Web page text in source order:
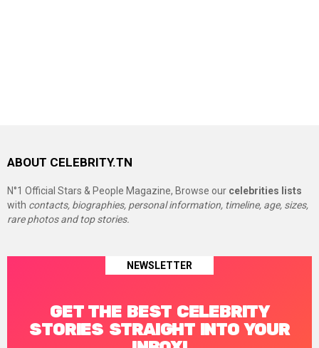
ABOUT CELEBRITY.TN
N°1 Official Stars & People Magazine, Browse our celebrities lists
with contacts, biographies, personal information, timeline, age, sizes,
rare photos and top stories.
NEWSLETTER
GET THE BEST CELEBRITY
STORIES STRAIGHT INTO YOUR